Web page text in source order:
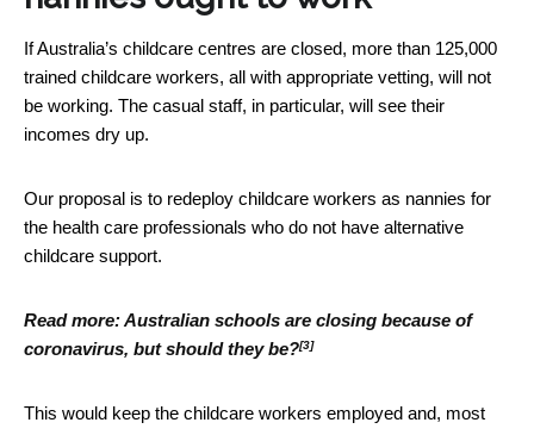
If Australia’s childcare centres are closed, more than 125,000
trained childcare workers, all with appropriate vetting, will not
be working. The casual staff, in particular, will see their
incomes dry up.
Our proposal is to redeploy childcare workers as nannies for
the health care professionals who do not have alternative
childcare support.
Read more:Australian schools are closing because of
coronavirus, but should they be?[3]
This would keep the childcare workers employed and, most